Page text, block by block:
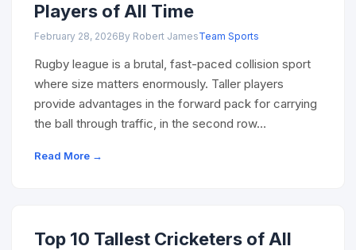
Players of All Time
February 28, 2026By Robert JamesTeam Sports
Rugby league is a brutal, fast-paced collision sport
where size matters enormously. Taller players
provide advantages in the forward pack for carrying
the ball through traffic, in the second row…
Read More →
Top 10 Tallest Cricketers of All